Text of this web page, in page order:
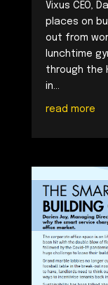
Vixus CEO,
places on
out from
lunchtime
through the
in...
read more